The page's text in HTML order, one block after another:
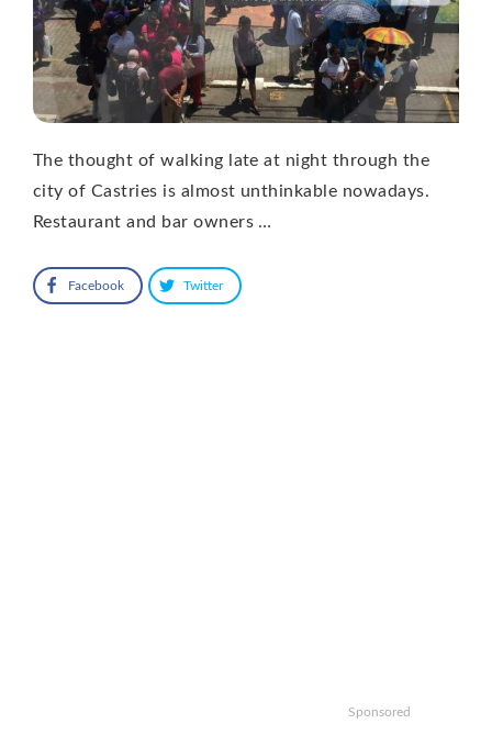
The thought of walking late at night through the
city of Castries is almost unthinkable nowadays.
Restaurant and bar owners …
Facebook Twitter
Sponsored